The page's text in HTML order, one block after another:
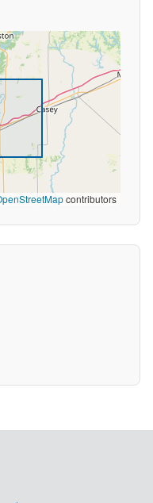
contributors